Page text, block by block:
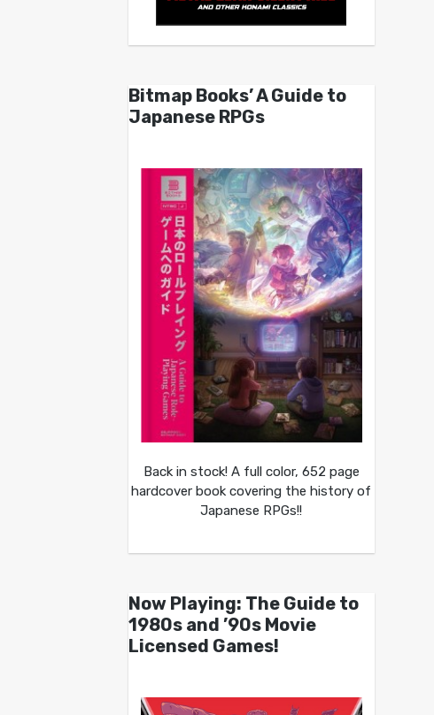
Bitmap Books’ A Guide to
Japanese RPGs
Back in stock! A full color, 652 page
hardcover book covering the history of
Japanese RPGs!!
Now Playing: The Guide to
1980s and ’90s Movie
Licensed Games!